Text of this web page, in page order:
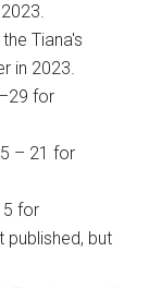
Tiana's
in 2023.
for
– 21 for
5 for
published, but